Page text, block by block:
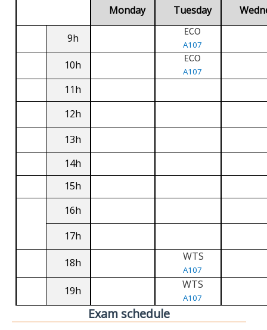
Monday Tuesday
9h ECO
A107
10h ECO
A107
11h
12h
13h
14h
15h
16h
17h
18h WTS
A107
19h WTS
A107
Exam schedule